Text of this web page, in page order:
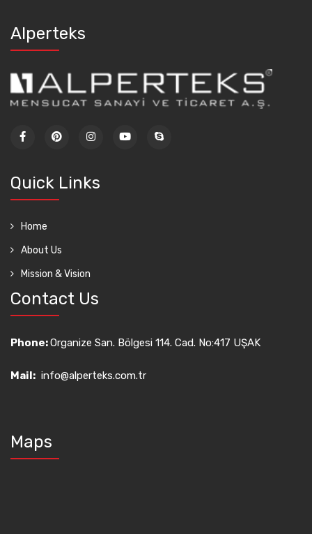
Alperteks
Quick Links
Home
About Us
Mission & Vision
Contact Us
Phone:Organize San. Bölgesi 114. Cad. No:417 UŞAK
Mail: info@alperteks.com.tr
Maps